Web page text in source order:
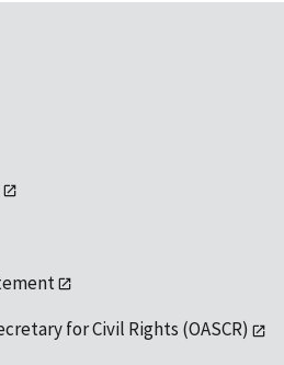
for Civil Rights (OASCR)